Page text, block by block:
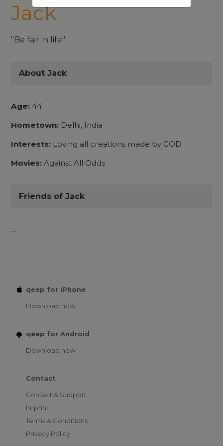
Jack
"Be fair in life"
About Jack
Age: 44
Hometown: Delhi, India
Interests: Loving all creations made by GOD
Movies: Against All Odds
Friends of Jack
...
qeep for iPhone
Download now
qeep for Android
Download now
Contact
Contact & Support
Imprint
Terms & Conditions
Privacy Policy